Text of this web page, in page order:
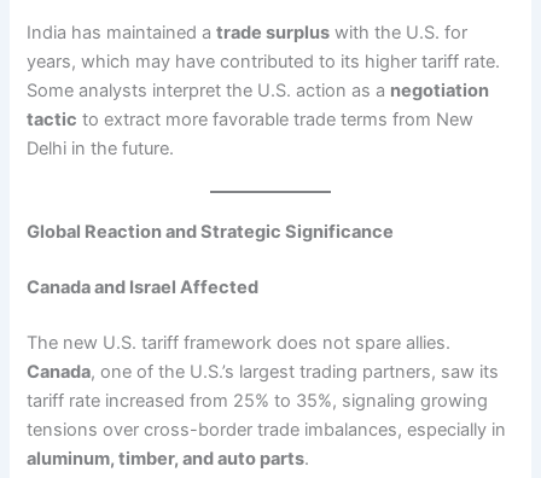
India has maintained atrade surplus with the U.S. for
years, which may have contributed to its higher tariff rate.
Some analysts interpret the U.S. action as a negotiation
tactic to extract more favorable trade terms from New
Delhi in the future.
Global Reaction and Strategic Significance
Canada and Israel Affected
The new U.S. tariff framework does not spare allies.
Canada, one of the U.S.’s largest trading partners, saw its
tariff rate increased from 25% to 35%, signaling growing
tensions over cross-border trade imbalances, especially in
aluminum, timber, and auto parts.